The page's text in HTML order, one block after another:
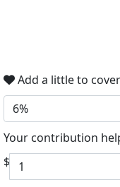
Add a little to
6%
Your contribution
$